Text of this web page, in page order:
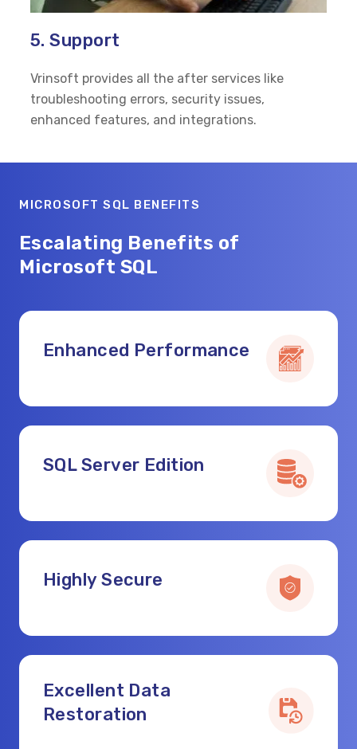
5. Support
Vrinsoft provides all the after services like
troubleshooting errors, security issues,
enhanced features, and integrations.
MICROSOFT SQL BENEFITS
Escalating Benefits of
Microsoft SQL
Enhanced Performance
SQL Server Edition
Highly Secure
Excellent Data
Restoration